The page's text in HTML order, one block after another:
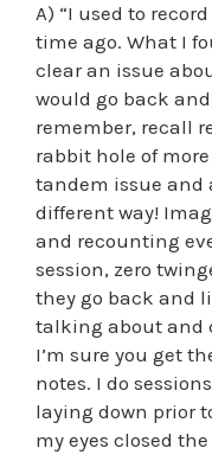
A) “I used to
time ago. What I
clear an issue
would go back
remember, recall
rabbit hole of
tandem issue and
different way!
and recounting
session, zero
they go back and
talking about and
I’m sure you get
notes. I do
laying down prior
my eyes closed